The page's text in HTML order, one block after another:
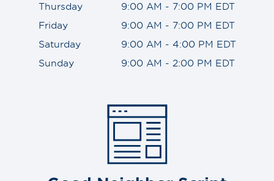
Thursday
9:00 AM - 7:00 PM EDT
Friday
9:00 AM - 7:00 PM EDT
Saturday
9:00 AM - 4:00 PM EDT
Sunday
9:00 AM - 2:00 PM EDT